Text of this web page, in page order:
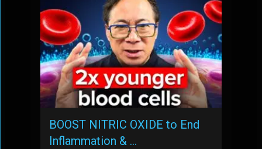
BOOST NITRIC OXIDE to End
Inflammation & …